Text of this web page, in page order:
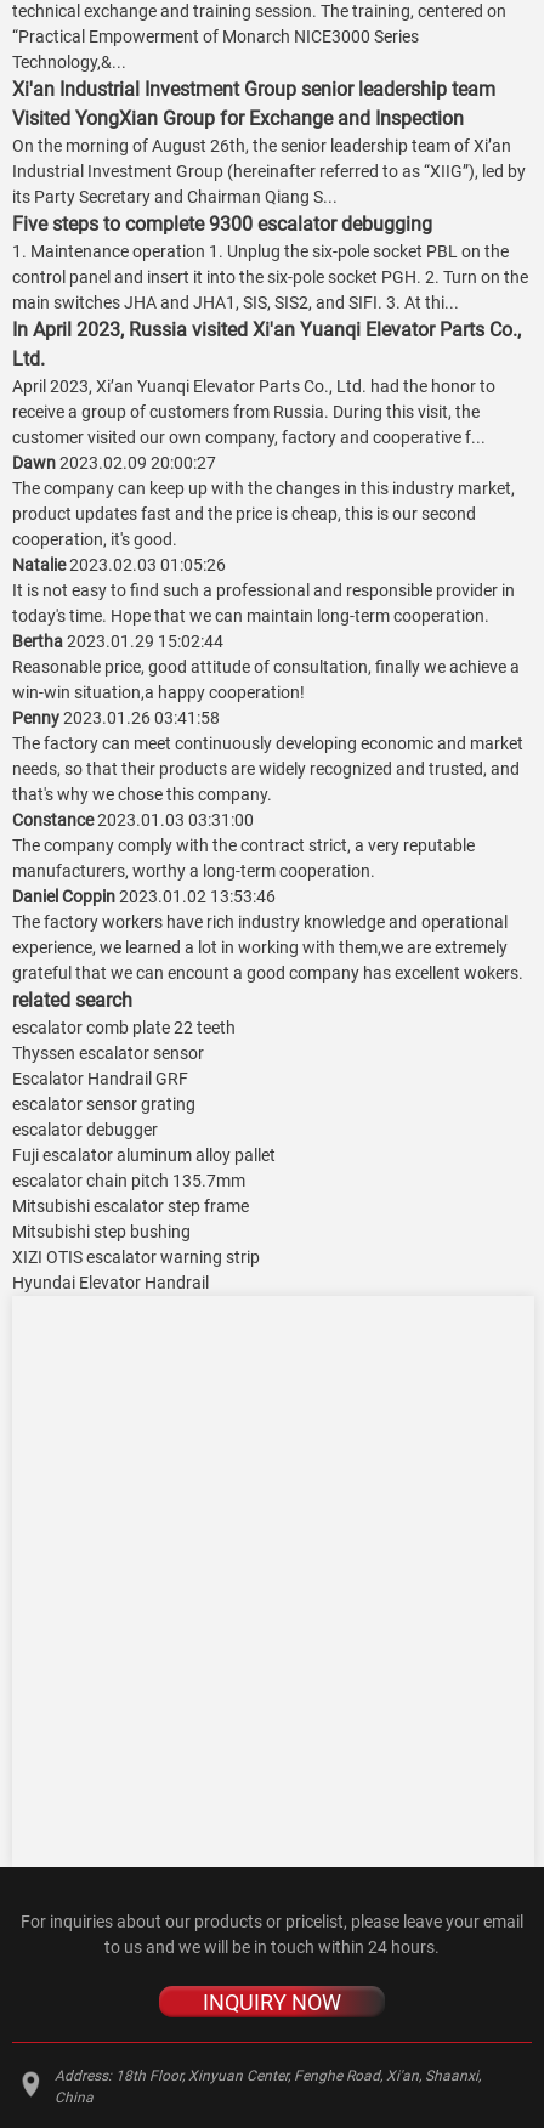
technical exchange and training session. The training, centered on
“Practical Empowerment of Monarch NICE3000 Series
Technology,&...
Xi'an Industrial Investment Group senior leadership team
Visited YongXian Group for Exchange and Inspection
On the morning of August 26th, the senior leadership team of Xi’an
Industrial Investment Group (hereinafter referred to as “XIIG”), led by
its Party Secretary and Chairman Qiang S...
Five steps to complete 9300 escalator debugging
1. Maintenance operation 1. Unplug the six-pole socket PBL on the
control panel and insert it into the six-pole socket PGH. 2. Turn on the
main switches JHA and JHA1, SIS, SIS2, and SIFI. 3. At thi...
In April 2023, Russia visited Xi'an Yuanqi Elevator Parts Co.,
Ltd.
April 2023, Xi’an Yuanqi Elevator Parts Co., Ltd. had the honor to
receive a group of customers from Russia. During this visit, the
customer visited our own company, factory and cooperative f...
Dawn2023.02.09 20:00:27
The company can keep up with the changes in this industry market,
product updates fast and the price is cheap, this is our second
cooperation, it's good.
Natalie2023.02.03 01:05:26
It is not easy to find such a professional and responsible provider in
today's time. Hope that we can maintain long-term cooperation.
Bertha2023.01.29 15:02:44
Reasonable price, good attitude of consultation, finally we achieve a
win-win situation,a happy cooperation!
Penny2023.01.26 03:41:58
The factory can meet continuously developing economic and market
needs, so that their products are widely recognized and trusted, and
that's why we chose this company.
Constance2023.01.03 03:31:00
The company comply with the contract strict, a very reputable
manufacturers, worthy a long-term cooperation.
Daniel Coppin2023.01.02 13:53:46
The factory workers have rich industry knowledge and operational
experience, we learned a lot in working with them,we are extremely
grateful that we can encount a good company has excellent wokers.
related search
escalator comb plate 22 teeth
Thyssen escalator sensor
Escalator Handrail GRF
escalator sensor grating
escalator debugger
Fuji escalator aluminum alloy pallet
escalator chain pitch 135.7mm
Mitsubishi escalator step frame
Mitsubishi step bushing
XIZI OTIS escalator warning strip
Hyundai Elevator Handrail
For inquiries about our products or pricelist, please leave your email
to us and we will be in touch within 24 hours.
INQUIRY NOW
Address: 18th Floor, Xinyuan Center, Fenghe Road, Xi'an, Shaanxi,
China